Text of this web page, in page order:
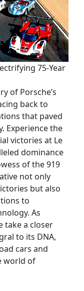
75-Year
of Porsche’s
back to
that paved
Experience the
victories at Le
dominance
of the 919
not only
but also
to
As
take a closer
to its DNA,
cars and
world of